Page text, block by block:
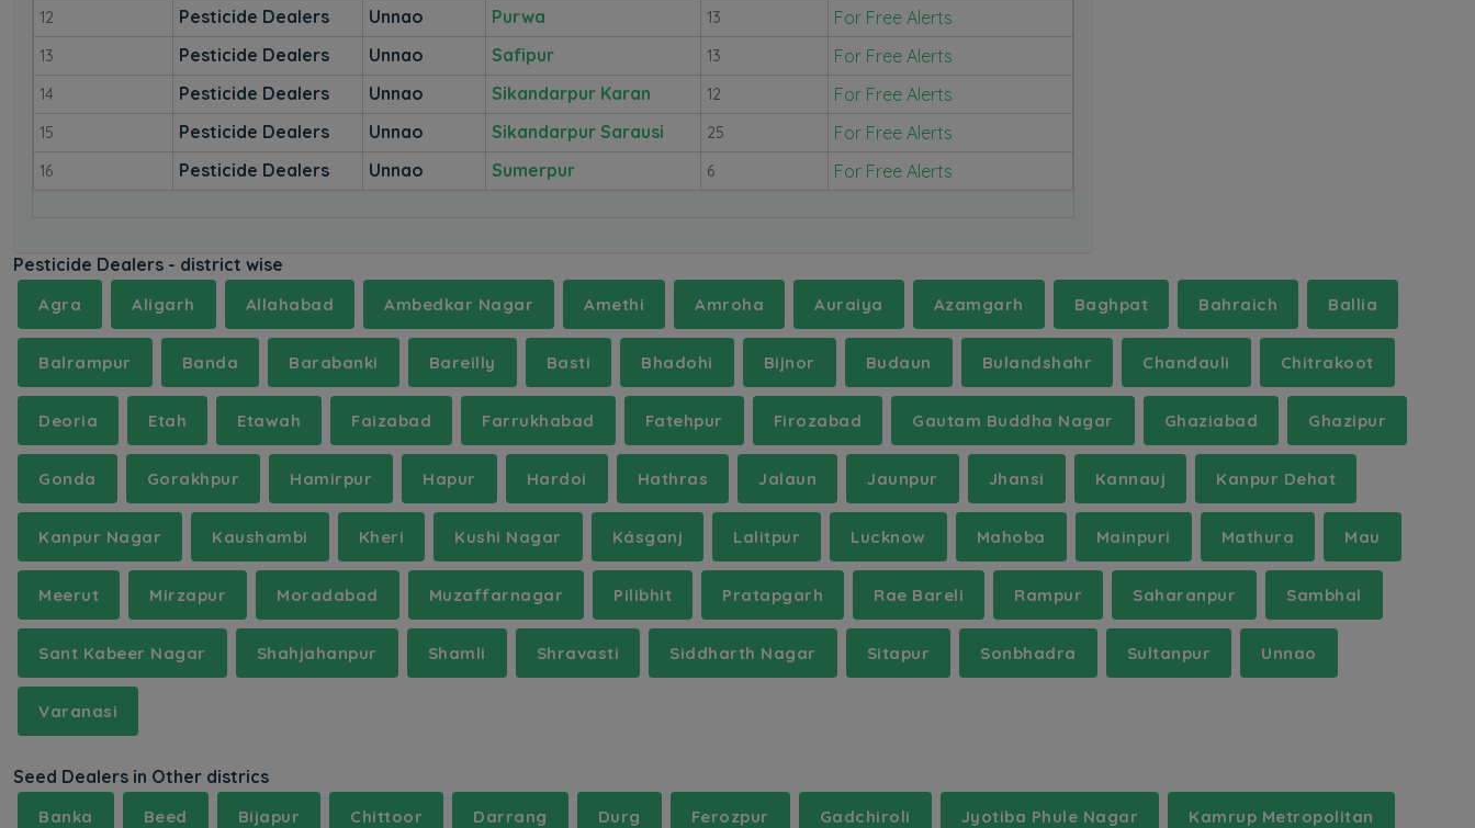
12 Pesticide Dealers Unnao Purwa 13 For Free Alerts
13 Pesticide Dealers Unnao Safipur 13 For Free Alerts
14 Pesticide Dealers Unnao Sikandarpur Karan 12 For Free Alerts
15 Pesticide Dealers Unnao Sikandarpur Sarausi 25 For Free Alerts
16 Pesticide Dealers Unnao Sumerpur 6 For Free Alerts
Pesticide Dealers - district wise
Agra Aligarh Allahabad Ambedkar Nagar Amethi Amroha Auraiya Azamgarh Baghpat Bahraich Ballia
Balrampur Banda Barabanki Bareilly Basti Bhadohi Bijnor Budaun Bulandshahr Chandauli Chitrakoot
Deoria Etah Etawah Faizabad Farrukhabad Fatehpur Firozabad Gautam Buddha Nagar Ghaziabad Ghazipur
Gonda Gorakhpur Hamirpur Hapur Hardoi Hathras Jalaun Jaunpur Jhansi Kannauj Kanpur Dehat
Kanpur Nagar Kaushambi Kheri Kushi Nagar Kásganj Lalitpur Lucknow Mahoba Mainpuri Mathura Mau
Meerut Mirzapur Moradabad Muzaffarnagar Pilibhit Pratapgarh Rae Bareli Rampur Saharanpur Sambhal
Sant Kabeer Nagar Shahjahanpur Shamli Shravasti Siddharth Nagar Sitapur Sonbhadra Sultanpur Unnao
Varanasi
Seed Dealers in Other districs
Banka Beed Bijapur Chittoor Darrang Durg Ferozpur Gadchiroli Jyotiba Phule Nagar Kamrup Metropolitan